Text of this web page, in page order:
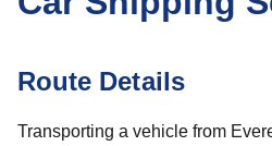
Route Details
Transporting a vehicle from